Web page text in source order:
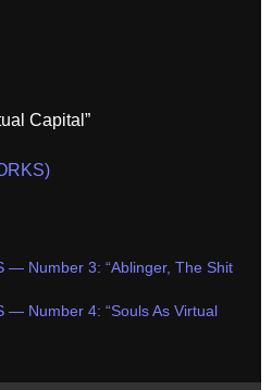
Capital”
— Number 3: “Ablinger, The Shit
— Number 4: “Souls As Virtual